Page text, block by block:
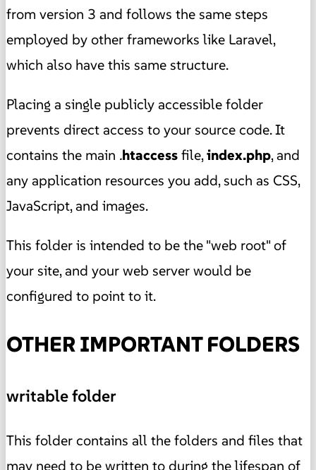
from version 3 and follows the same steps
employed by other frameworks like Laravel,
which also have this same structure.
Placing a single publicly accessible folder
prevents direct access to your source code. It
contains the main .htaccessfile,index.php, and
any application resources you add, such as CSS,
JavaScript, and images.
This folder is intended to be the "web root" of
your site, and your web server would be
configured to point to it.
OTHER IMPORTANT FOLDERS
writable folder
This folder contains all the folders and files that
may need to be written to during the lifespan of